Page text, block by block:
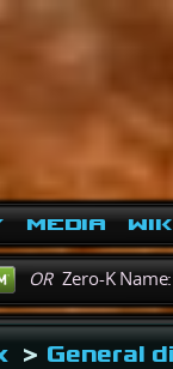
Media
ORZero-K Name:
> General